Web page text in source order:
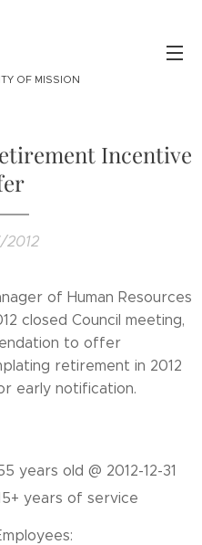
OF MISSION
Incentive
of Human Resources
closed Council meeting,
to offer
retirement in 2012
early notification.
years old @ 2012-12-31
years of service